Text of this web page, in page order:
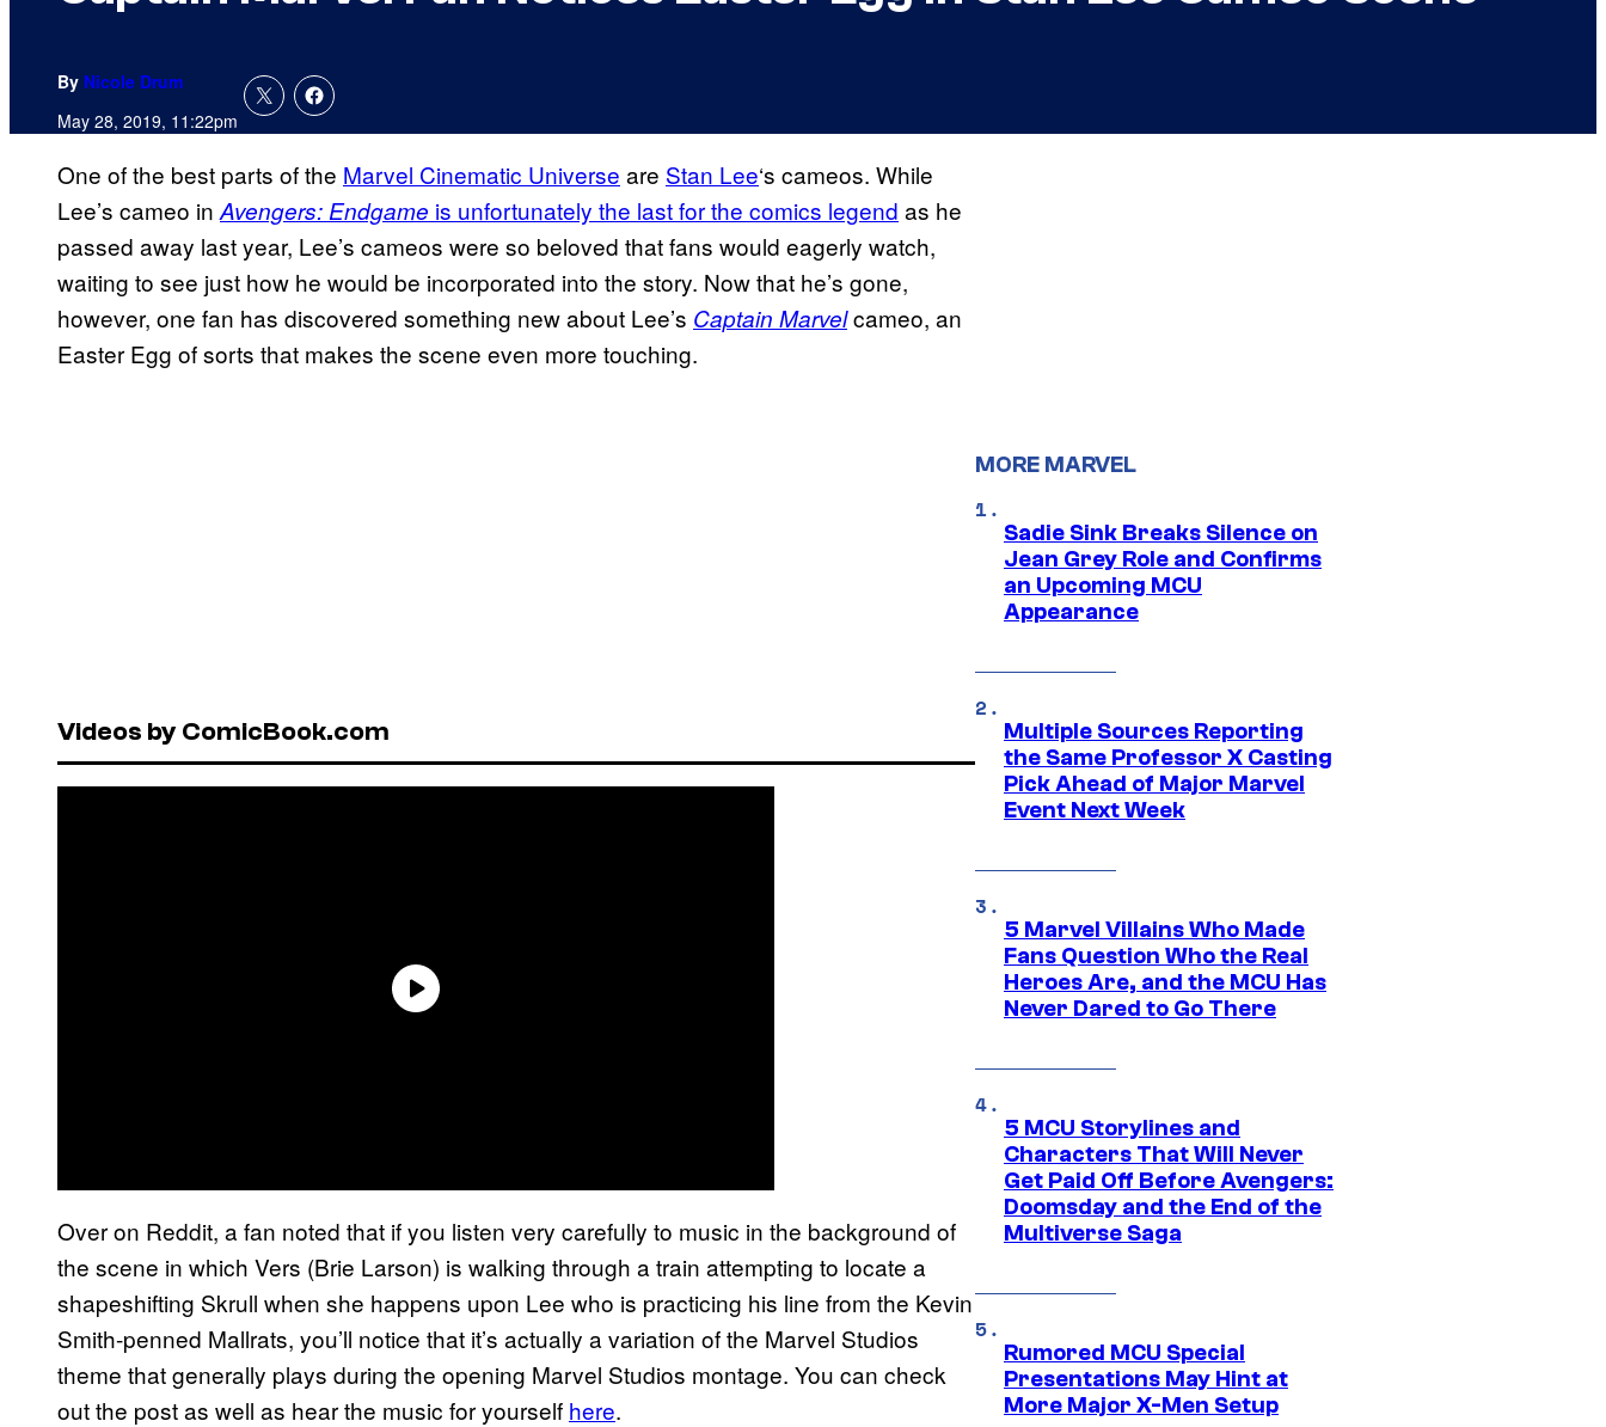
By Nicole Drum
May 28, 2019, 11:22pm
One of the best parts of the Marvel Cinematic Universe are Stan Lee‘s cameos. While
Lee’s cameo in Avengers: Endgame is unfortunately the last for the comics legend as he
passed away last year, Lee’s cameos were so beloved that fans would eagerly watch,
waiting to see just how he would be incorporated into the story. Now that he’s gone,
however, one fan has discovered something new about Lee’s Captain Marvelcameo, an
Easter Egg of sorts that makes the scene even more touching.
Videos by ComicBook.com
Over on Reddit, a fan noted that if you listen very carefully to music in the background of
the scene in which Vers (Brie Larson) is walking through a train attempting to locate a
shapeshifting Skrull when she happens upon Lee who is practicing his line from the Kevin
Smith-penned Mallrats, you’ll notice that it’s actually a variation of the Marvel Studios
theme that generally plays during the opening Marvel Studios montage. You can check
out the post as well as hear the music for yourself here.
MORE MARVEL
Sadie Sink Breaks Silence on
Jean Grey Role and Confirms
an Upcoming MCU
Appearance
Multiple Sources Reporting
the Same Professor X Casting
Pick Ahead of Major Marvel
Event Next Week
5 Marvel Villains Who Made
Fans Question Who the Real
Heroes Are, and the MCU Has
Never Dared to Go There
5 MCU Storylines and
Characters That Will Never
Get Paid Off Before Avengers:
Doomsday and the End of the
Multiverse Saga
Rumored MCU Special
Presentations May Hint at
More Major X-Men Setup